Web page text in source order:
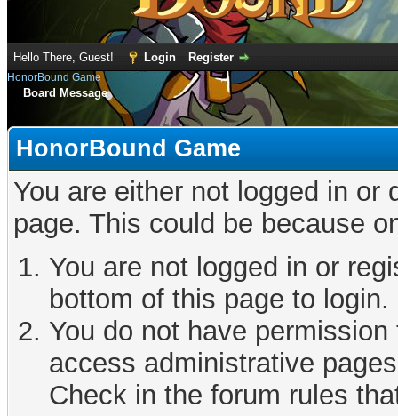
Hello There, Guest! Login Register
HonorBound Game
Board Message
HonorBound Game
You are either not logged in
page. This could be because
You are not logged in or
bottom of this page to login.
You do not have
access administrative
Check in the forum rules